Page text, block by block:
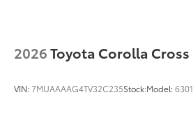
2026Toyota Corolla Cross
VIN:7MUAAAAG4TV32C235Stock:Model:6301